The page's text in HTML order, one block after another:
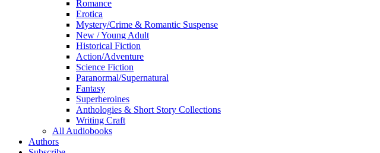
Romance
Erotica
Mystery/Crime & Romantic Suspense
New / Young Adult
Historical Fiction
Action/Adventure
Science Fiction
Paranormal/Supernatural
Fantasy
Superheroines
Anthologies & Short Story Collections
Writing Craft
All Audiobooks
Authors